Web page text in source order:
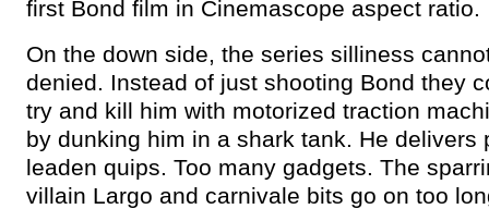
first Bond film in Cinemascope aspect ratio.
On the down side, the series silliness
denied. Instead of just shooting Bond they
try and kill him with motorized traction
by dunking him in a shark tank. He delivers
leaden quips. Too many gadgets. The
villain Largo and carnivale bits go on too